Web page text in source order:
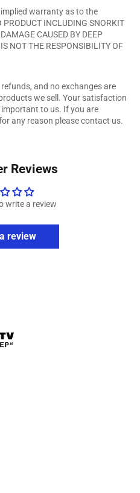
warranty as to the
INCLUDING SNORKIT
CAUSED BY DEEP
NOT THE RESPONSIBILITY OF
and no exchanges are
we sell. Your satisfaction
to us. If you are
any reason please contact us.
Reviews
write a review
review